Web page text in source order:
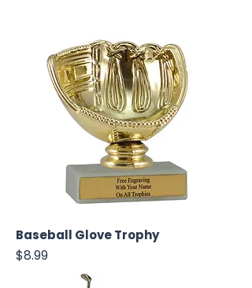
Baseball Glove Trophy
Price
$8.99